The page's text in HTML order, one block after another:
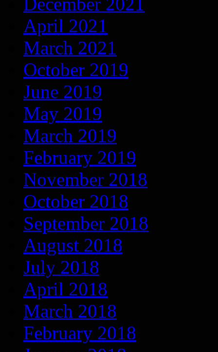
April 2021
March 2021
October 2019
June 2019
May 2019
March 2019
February 2019
November 2018
October 2018
September 2018
August 2018
July 2018
April 2018
March 2018
February 2018